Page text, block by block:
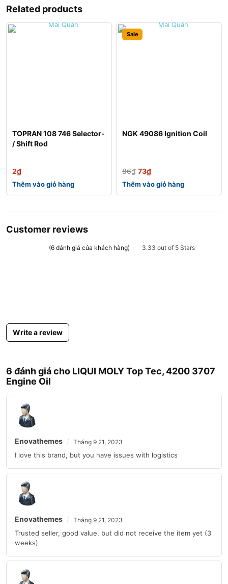
Related products
TOPRAN 108 746 Selector-
/ Shift Rod
2₫
Thêm vào giỏ hàng
Sale
NGK 49086 Ignition Coil
86₫ 73₫
Thêm vào giỏ hàng
Customer reviews
(6 đánh giá của khách hàng) 3.33 out of 5 Stars
Write a review
6 đánh giá cho LIQUI MOLY Top Tec, 4200 3707
Engine Oil
Enovathemes Tháng 9 21, 2023
I love this brand, but you have issues with logistics
Enovathemes Tháng 9 21, 2023
Trusted seller, good value, but did not receive the item yet (3
weeks)